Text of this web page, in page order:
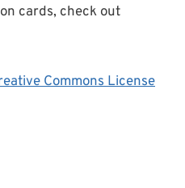
cards, check out
Commons License